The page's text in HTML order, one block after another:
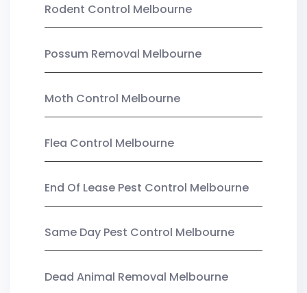
Rodent Control Melbourne
Possum Removal Melbourne
Moth Control Melbourne
Flea Control Melbourne
End Of Lease Pest Control Melbourne
Same Day Pest Control Melbourne
Dead Animal Removal Melbourne